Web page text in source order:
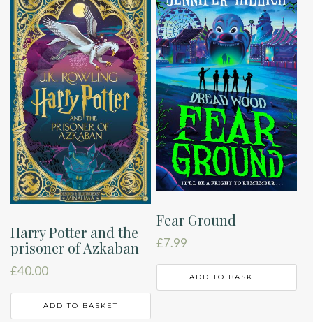
Harry Potter and the
prisoner of Azkaban
£40.00
ADD TO BASKET
Fear Ground
£7.99
ADD TO BASKET